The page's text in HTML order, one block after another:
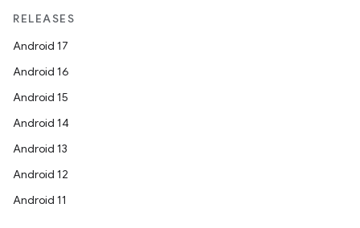
RELEASES
Android 17
Android 16
Android 15
Android 14
Android 13
Android 12
Android 11